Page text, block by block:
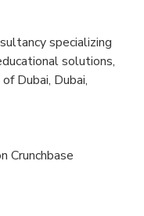
specializing
solutions,
of Dubai, Dubai,
Crunchbase